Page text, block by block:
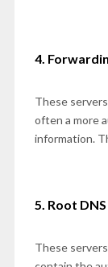
4.
These
often a more
information.
5. Root
These